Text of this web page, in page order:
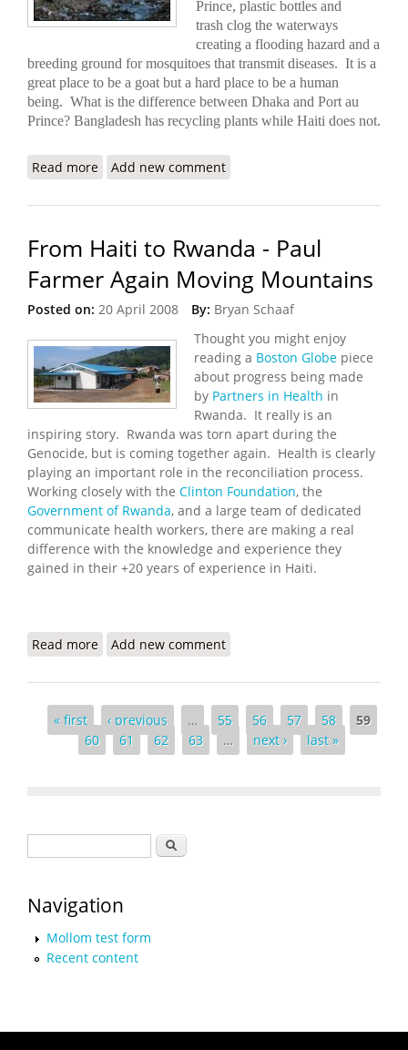
Prince, plastic bottles and
trash clog the waterways
creating a flooding hazard and a
breeding ground for mosquitoes that transmit diseases. It is a
great place to be a goat but a hard place to be a human
being. What is the difference between Dhaka and Port au
Prince? Bangladesh has recycling plants while Haiti does not.
Read more about Recycling in Haiti: Much Needed, Long
Add new comment
From Haiti to Rwanda - Paul
Farmer Again Moving Mountains
Posted on: 20 April 2008 By: Bryan Schaaf
Thought you might enjoy
reading a Boston Globe piece
about progress being made
by Partners in Health in
Rwanda. It really is an
inspiring story. Rwanda was torn apart during the
Genocide, but is coming together again. Health is clearly
playing an important role in the reconciliation process.
Working closely with the Clinton Foundation, the
Government of Rwanda, and a large team of dedicated
communicate health workers, there are making a real
difference with the knowledge and experience they
gained in their +20 years of experience in Haiti.
Read more about From Haiti to Rwanda - Paul Farmer Again
Add new comment
Pages
« first ‹ previous … 55 56 57 58
59
60
61 62 63 … next › last »
Search
Navigation
Mollom test form
Recent content